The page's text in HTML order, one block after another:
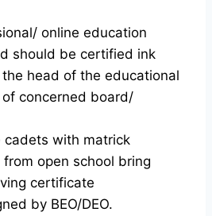
online education
should be certified ink
head of the educational
concerned board/
cadets with matrick
open school bring
certificate
by BEO/DEO.